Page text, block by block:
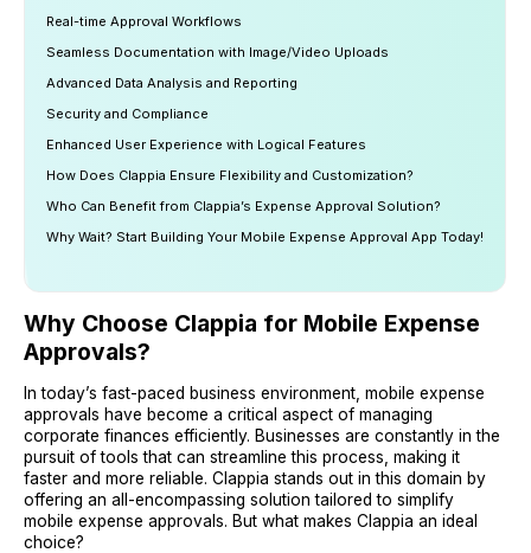
Real-time Approval Workflows
Seamless Documentation with Image/Video Uploads
Advanced Data Analysis and Reporting
Security and Compliance
Enhanced User Experience with Logical Features
How Does Clappia Ensure Flexibility and Customization?
Who Can Benefit from Clappia’s Expense Approval Solution?
Why Wait? Start Building Your Mobile Expense Approval App Today!
Why Choose Clappia for Mobile Expense
Approvals?
In today’s fast-paced business environment, mobile expense
approvals have become a critical aspect of managing
corporate finances efficiently. Businesses are constantly in the
pursuit of tools that can streamline this process, making it
faster and more reliable. Clappia stands out in this domain by
offering an all-encompassing solution tailored to simplify
mobile expense approvals. But what makes Clappia an ideal
choice?